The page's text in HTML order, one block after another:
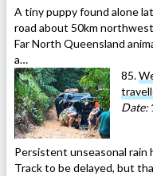
A tiny puppy found alone
road about 50km
Far North Queensland
a…
85.
Date:
Persistent unseasonal rain
Track to be delayed, but